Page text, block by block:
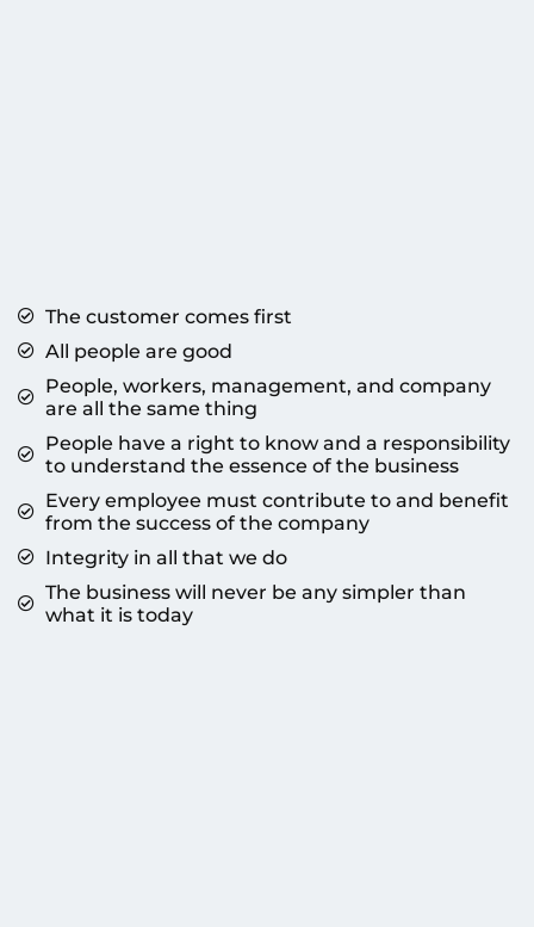
The customer comes first
All people are good
People, workers, management, and company
are all the same thing
People have a right to know and a responsibility
to understand the essence of the business
Every employee must contribute to and benefit
from the success of the company
Integrity in all that we do
The business will never be any simpler than
what it is today